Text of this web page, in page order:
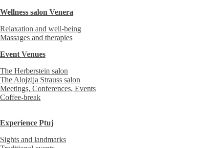
Wellness salon Venera
Relaxation and well-being
Massages and therapies
Event Venues
The Herberstein salon
The Alojzija Strauss salon
Meetings, Conferences, Events
Coffee-break
Experience Ptuj
Sights and landmarks